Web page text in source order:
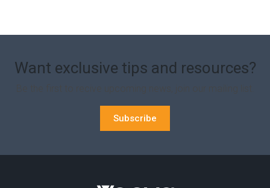
Want exclusive tips and resources?
Subscribe